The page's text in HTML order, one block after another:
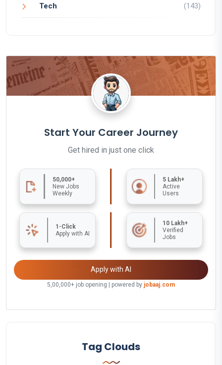
Tech (143)
Start Your Career Journey
Get hired in just one click
50,000+
New Jobs
Weekly
5 Lakh+
Active
Users
1-Click
Apply with AI
10 Lakh+
Verified
Jobs
Apply with AI
5,00,000+ job opening | powered by jobaaj.com
Tag Clouds